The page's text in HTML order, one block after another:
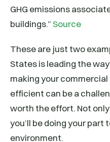
GHG emissions
buildings.” Source
These are just two
States is leading the
making your
efficient can be a
worth the effort. Not
you’ll be doing your part
environment.